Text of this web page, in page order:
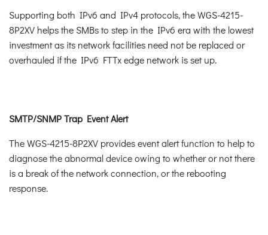
Supporting both IPv6 and IPv4 protocols, the WGS-4215-
8P2XV helps the SMBs to step in the IPv6 era with the lowest
investment as its network facilities need not be replaced or
overhauled if the IPv6 FTTx edge network is set up.
SMTP/SNMP Trap Event Alert
The WGS-4215-8P2XV provides event alert function to help to
diagnose the abnormal device owing to whether or not there
is a break of the network connection, or the rebooting
response.